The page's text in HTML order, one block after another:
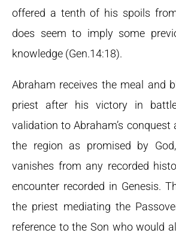
offered a tenth of his spoils
does seem to imply some
knowledge (Gen.14:18).
Abraham receives the meal and
priest after his victory in
validation to Abraham’s
the region as promised by
vanishes from any recorded
encounter recorded in Genesis.
the priest mediating the
reference to the Son who would